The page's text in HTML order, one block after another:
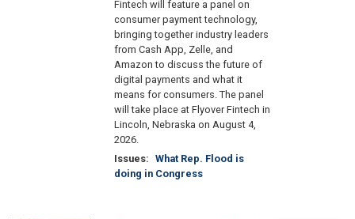
Fintech will feature a panel on
consumer payment technology,
bringing together industry leaders
from Cash App, Zelle, and
Amazon to discuss the future of
digital payments and what it
means for consumers. The panel
will take place at Flyover Fintech in
Lincoln, Nebraska on August 4,
2026.
Issues: What Rep. Flood is
doing in Congress